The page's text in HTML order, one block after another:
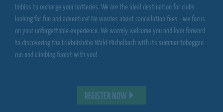
Imbiss to recharge your batteries. We are the ideal destination for clubs
looking for fun and adventure! No worries about cancellation fees - we focus
on your unforgettable experience. We warmly welcome you and look forward
to discovering the Erlebnishöhe Wald-Michelbach with its summer toboggan
run and climbing forest with you!
REGISTER NOW